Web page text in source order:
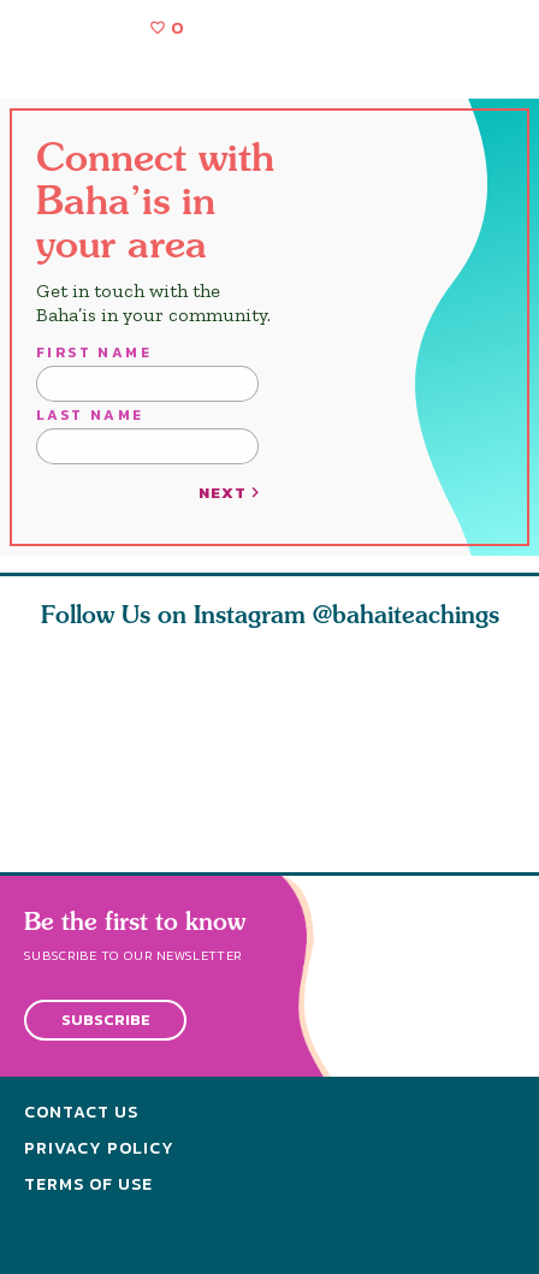
0
Connect with
Baha’is in
your area
Get in touch with the
Baha’is in your community.
FIRST NAME
LAST NAME
NEXT
Follow Us on Instagram @bahaiteachings
Be the first to know
SUBSCRIBE TO OUR NEWSLETTER
SUBSCRIBE
CONTACT US
PRIVACY POLICY
TERMS OF USE